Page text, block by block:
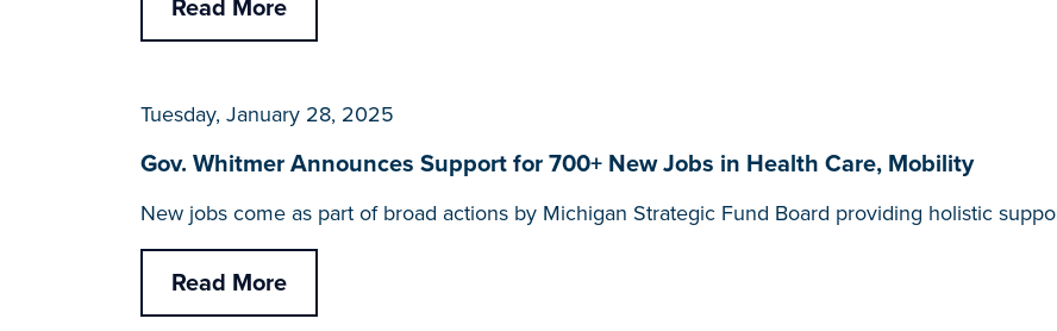
Read More
Tuesday, January 28, 2025
Gov. Whitmer Announces Support for 700+ New Jobs in Health Care, Mobility
New jobs come as part of broad actions by Michigan Strategic Fund Board providing holistic
Read More